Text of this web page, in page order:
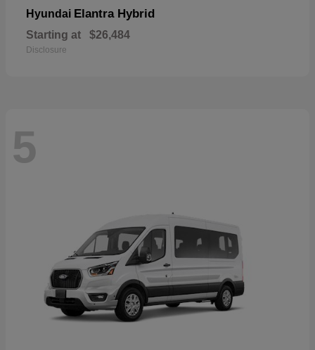
Hyundai Elantra Hybrid
Starting at $26,484
Disclosure
5